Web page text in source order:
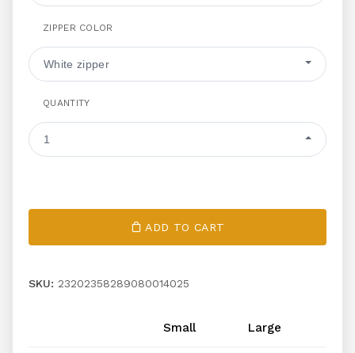
ZIPPER COLOR
White zipper
QUANTITY
1
ADD TO CART
SKU: 23202358289080014025
Small Large